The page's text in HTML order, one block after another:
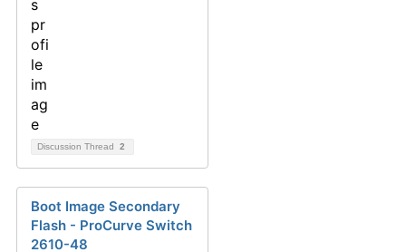
Discussion Thread 2
Boot Image Secondary
Flash - ProCurve Switch
2610-48